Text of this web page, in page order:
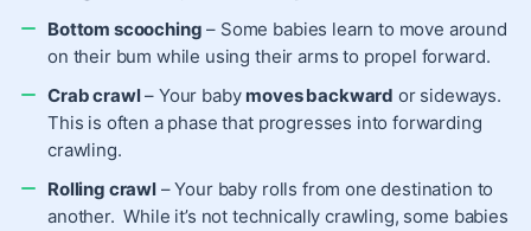
Bottom scooching – Some babies learn to move around
on their bum while using their arms to propel forward.
Crab crawl– Your baby moves backward or sideways.
This is often a phase that progresses into forwarding
crawling.
Rolling crawl– Your baby rolls from one destination to
another. While it’s not technically crawling, some babies